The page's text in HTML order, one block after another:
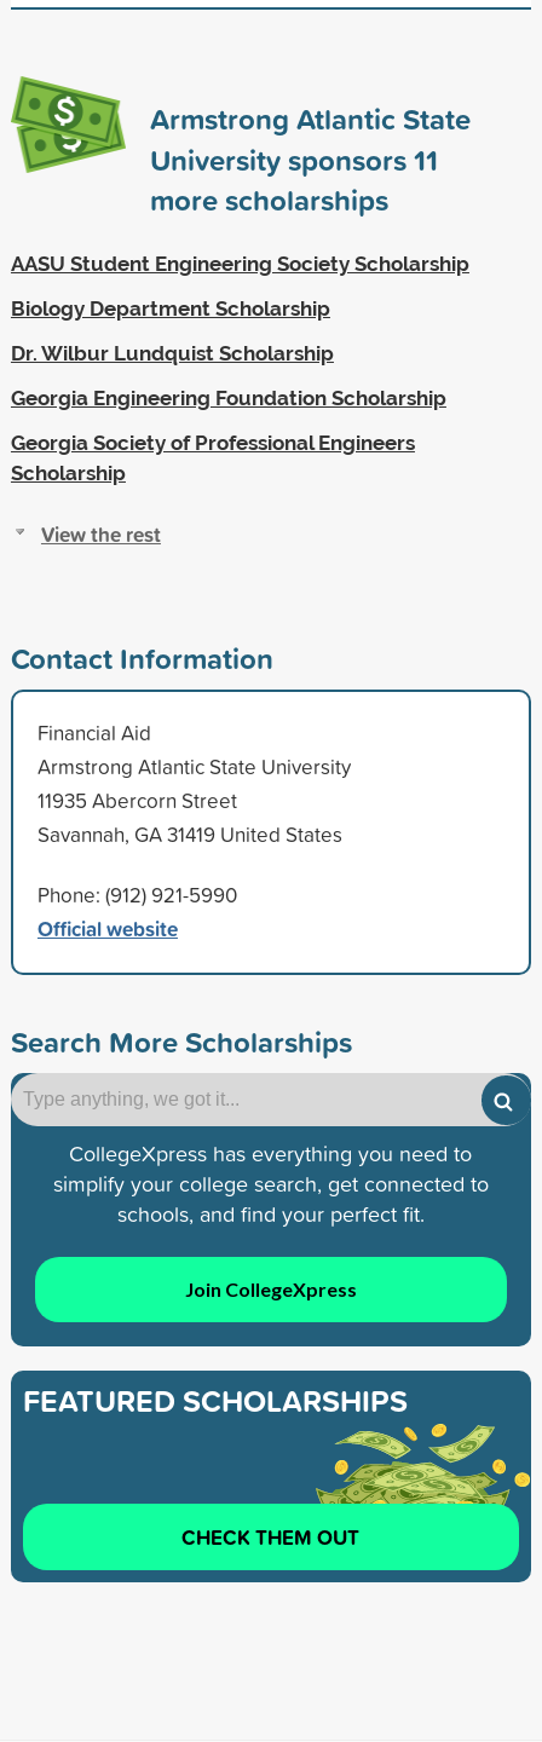
Armstrong Atlantic State
University sponsors11
more scholarships
AASU Student Engineering Society Scholarship
Biology Department Scholarship
Dr. Wilbur Lundquist Scholarship
Georgia Engineering Foundation Scholarship
Georgia Society of Professional Engineers
Scholarship
View the rest
Contact Information
Financial Aid
Armstrong Atlantic State University
11935 Abercorn Street
Savannah, GA 31419 United States
Phone: (912) 921-5990
Official website
Search More Scholarships
CollegeXpress has everything you need to
simplify your college search, get connected to
schools, and find your perfect fit.
Join CollegeXpress
FEATURED SCHOLARSHIPS
CHECK THEM OUT